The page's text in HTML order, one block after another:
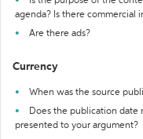
agenda? Is there commercial
Are there ads?
Currency
When was the source
Does the publication date
presented to your argument?